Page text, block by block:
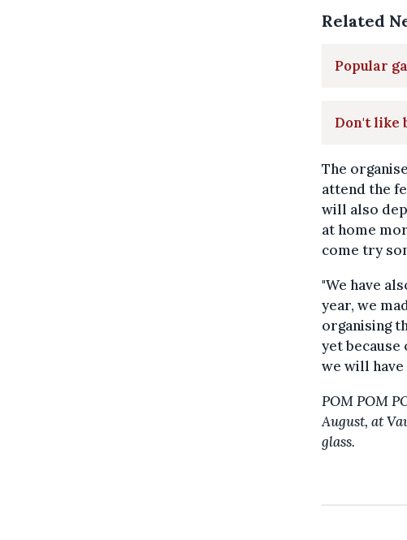
Related
Popular
Don't like
The
attend the
will also
at home
come try
"We have
year, we
organising
yet because
we will
POM POM
August, at
glass.